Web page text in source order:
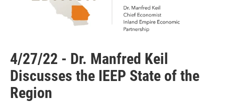
4/27/22 - Dr. Manfred Keil
Discusses the IEEP State of the
Region